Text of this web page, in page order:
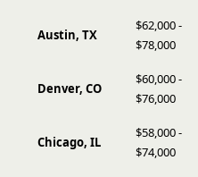
Austin, TX
$62,000 -
$78,000
Denver, CO
$60,000 -
$76,000
Chicago, IL
$58,000 -
$74,000